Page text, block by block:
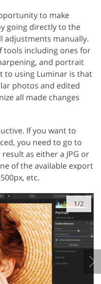
to make
going directly to the
adjustments manually.
tools including ones for
and portrait
to using Luminar is that
photos and edited
all made changes
If you want to
you need to go to
as either a JPG or
of the available export
etc.
1/2